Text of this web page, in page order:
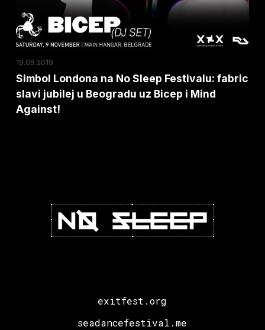
slavi
jubilej
u
Beogradu
uz
Bicep
19.09.2019
Simbol Londona na No Sleep Festivalu: fabric
slavi jubilej u Beogradu uz Bicep i Mind
Against!
exitfest.org
seadancefestival.me